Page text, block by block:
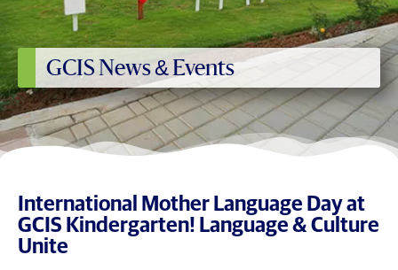
GCIS News & Events
International Mother Language Day at
GCIS Kindergarten! Language & Culture
Unite